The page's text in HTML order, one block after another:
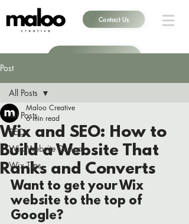
Contact Us
Post
All Posts
SEO
Wix Website Design
Wix Tips
All Posts
Wix and SEO: How to
Build a Website That
Ranks and Converts
Maloo Creative
6 min read
Want to get your Wix
website to the top of
Google?